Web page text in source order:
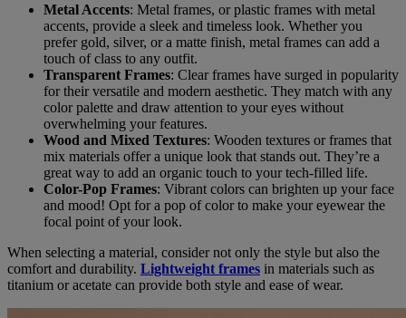
Metal Accents: Metal frames, or plastic frames with metal
accents, provide a sleek and timeless look. Whether you
prefer gold, silver, or a matte finish, metal frames can add a
touch of class to any outfit.
Transparent Frames: Clear frames have surged in popularity
for their versatile and modern aesthetic. They match with any
color palette and draw attention to your eyes without
overwhelming your features.
Wood and Mixed Textures: Wooden textures or frames that
mix materials offer a unique look that stands out. They’re a
great way to add an organic touch to your tech-filled life.
Color-Pop Frames: Vibrant colors can brighten up your face
and mood! Opt for a pop of color to make your eyewear the
focal point of your look.
When selecting a material, consider not only the style but also the
comfort and durability. Lightweight frames in materials such as
titanium or acetate can provide both style and ease of wear.